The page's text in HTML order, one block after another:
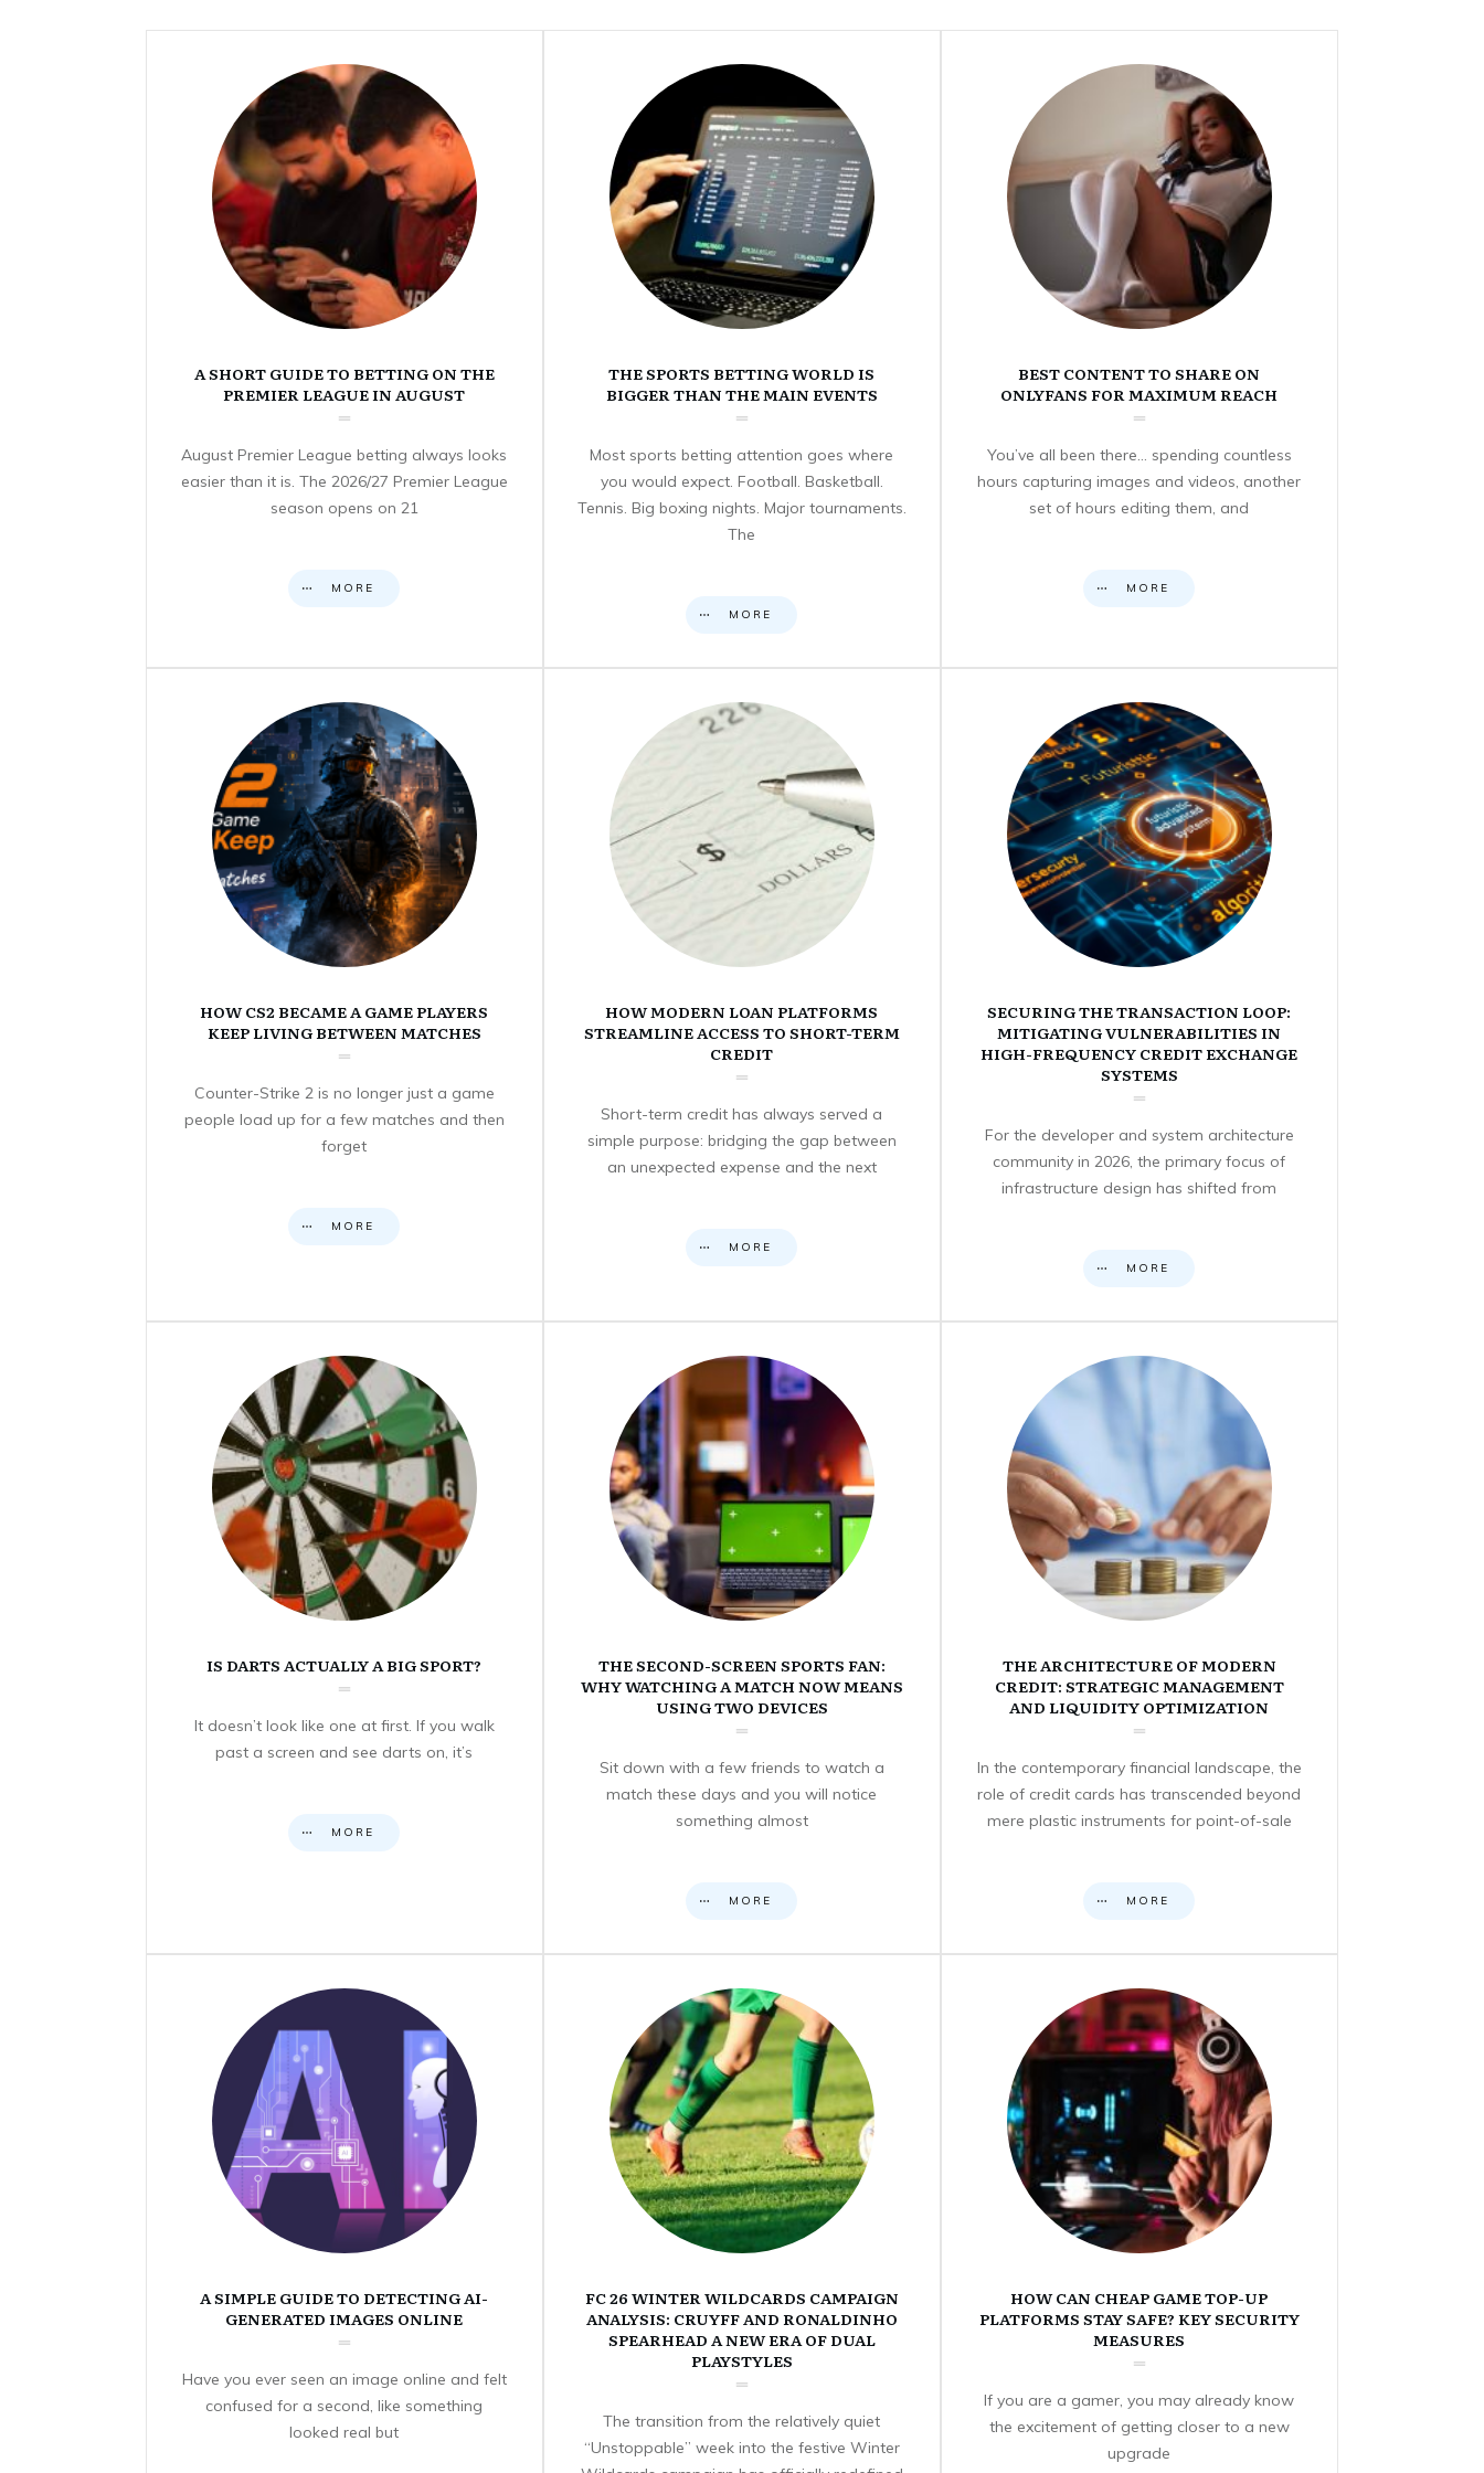
A SHORT GUIDE TO BETTING ON THE
PREMIER LEAGUE IN AUGUST
August Premier League betting always looks
easier than it is. The 2026/27 Premier League
season opens on 21
MORE
THE SPORTS BETTING WORLD IS
BIGGER THAN THE MAIN EVENTS
Most sports betting attention goes where
you would expect. Football. Basketball.
Tennis. Big boxing nights. Major tournaments.
The
MORE
BEST CONTENT TO SHARE ON
ONLYFANS FOR MAXIMUM REACH
You’ve all been there… spending countless
hours capturing images and videos, another
set of hours editing them, and
MORE
HOW CS2 BECAME A GAME PLAYERS
KEEP LIVING BETWEEN MATCHES
Counter-Strike 2 is no longer just a game
people load up for a few matches and then
forget
MORE
HOW MODERN LOAN PLATFORMS
STREAMLINE ACCESS TO SHORT-TERM
CREDIT
Short-term credit has always served a
simple purpose: bridging the gap between
an unexpected expense and the next
MORE
SECURING THE TRANSACTION LOOP:
MITIGATING VULNERABILITIES IN
HIGH-FREQUENCY CREDIT EXCHANGE
SYSTEMS
For the developer and system architecture
community in 2026, the primary focus of
infrastructure design has shifted from
MORE
IS DARTS ACTUALLY A BIG SPORT?
It doesn’t look like one at first. If you walk
past a screen and see darts on, it’s
MORE
THE SECOND-SCREEN SPORTS FAN:
WHY WATCHING A MATCH NOW MEANS
USING TWO DEVICES
Sit down with a few friends to watch a
match these days and you will notice
something almost
MORE
THE ARCHITECTURE OF MODERN
CREDIT: STRATEGIC MANAGEMENT
AND LIQUIDITY OPTIMIZATION
In the contemporary financial landscape, the
role of credit cards has transcended beyond
mere plastic instruments for point-of-sale
MORE
A SIMPLE GUIDE TO DETECTING AI-
GENERATED IMAGES ONLINE
Have you ever seen an image online and felt
confused for a second, like something
looked real but
FC 26 WINTER WILDCARDS CAMPAIGN
ANALYSIS: CRUYFF AND RONALDINHO
SPEARHEAD A NEW ERA OF DUAL
PLAYSTYLES
The transition from the relatively quiet
“Unstoppable” week into the festive Winter
HOW CAN CHEAP GAME TOP-UP
PLATFORMS STAY SAFE? KEY SECURITY
MEASURES
If you are a gamer, you may already know
the excitement of getting closer to a new
upgrade